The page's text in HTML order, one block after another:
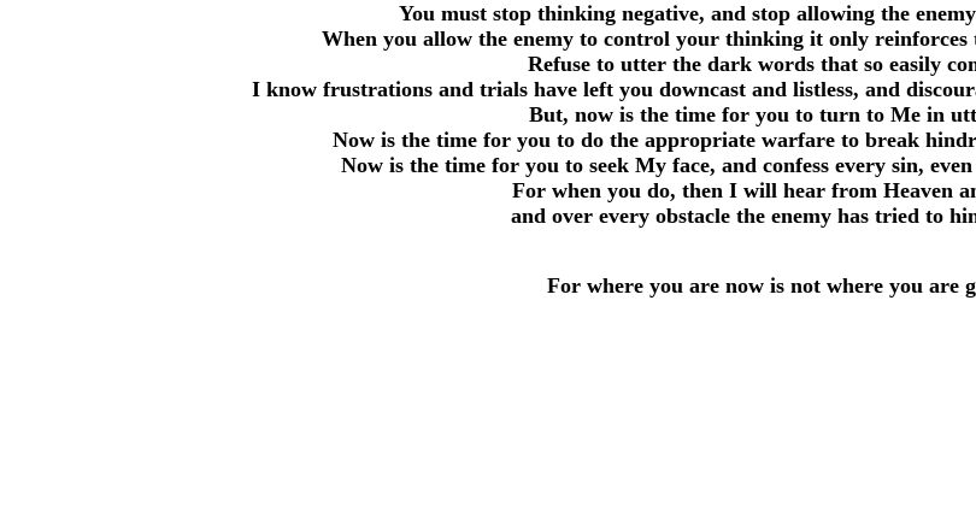
You must stop thinking negative, and stop allowing the
When you allow the enemy to control your thinking it only
Refuse to utter the dark words that so easily
I know frustrations and trials have left you downcast and listless, and
But, now is the time for you to turn to Me in
Now is the time for you to do the appropriate warfare to break
Now is the time for you to seek My face, and confess every sin,
For when you do, then I will hear from Heaven
and over every obstacle the enemy has tried to
For where you are now is not where you are